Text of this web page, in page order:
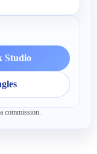
Studio
commission.